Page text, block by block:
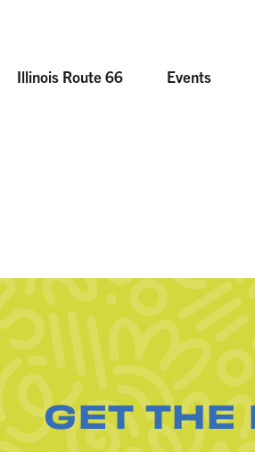
Illinois Route 66 Events
GET THE